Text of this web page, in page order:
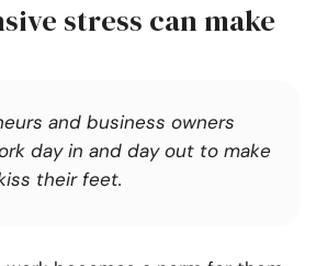
stress can make
and business owners
day in and day out to make
their feet.